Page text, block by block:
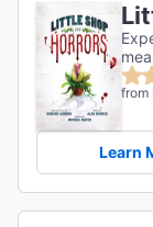
from
Learn